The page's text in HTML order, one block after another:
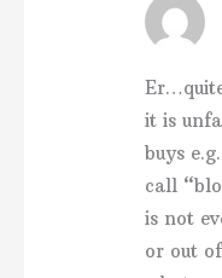
it is
buys
call
is not
or out